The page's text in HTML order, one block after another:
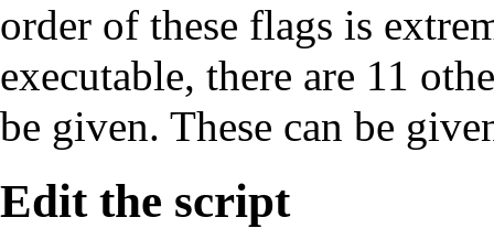
order of these flags is
executable, there are 11
be given. These can be
Edit the script